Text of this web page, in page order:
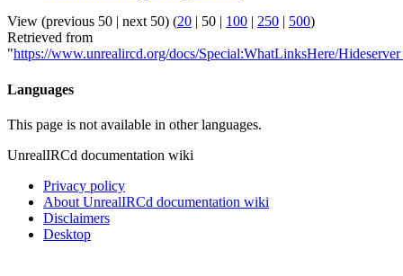
View (previous 50 | next 50) (20 | 50 | 100 | 250 | 500)
Retrieved from
"https://www.unrealircd.org/docs/Special:WhatLinksHere/
Languages
This page is not available in other languages.
UnrealIRCd documentation wiki
Privacy policy
About UnrealIRCd documentation wiki
Disclaimers
Desktop